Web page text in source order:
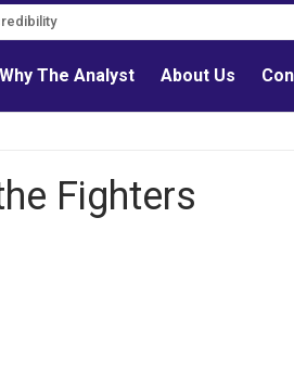
Why The Analyst About Us
Fighters